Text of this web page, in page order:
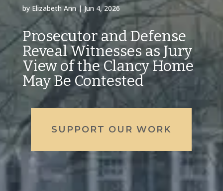
by Elizabeth Ann|Jun 4, 2026
Prosecutor and Defense
Reveal Witnesses as Jury
View of the Clancy Home
May Be Contested
SUPPORT OUR WORK